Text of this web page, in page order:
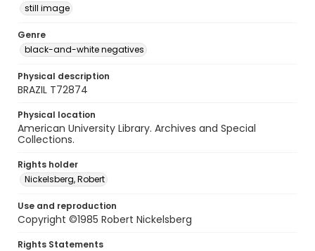
still image
Genre
black-and-white negatives
Physical description
BRAZIL T72874
Physical location
American University Library. Archives and Special
Collections.
Rights holder
Nickelsberg, Robert
Use and reproduction
Copyright ©1985 Robert Nickelsberg
Rights Statements